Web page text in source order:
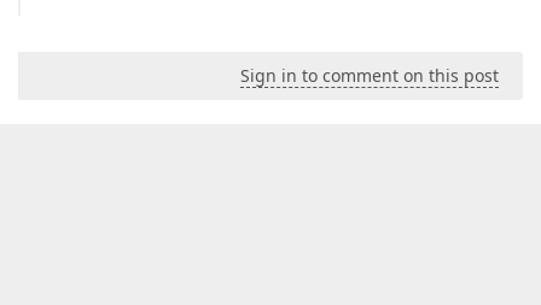
Sign in to comment on this post